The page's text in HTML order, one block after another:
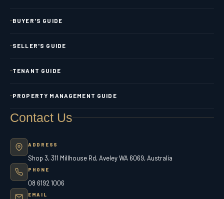
BUYER'S GUIDE
SELLER'S GUIDE
TENANT GUIDE
PROPERTY MANAGEMENT GUIDE
Contact Us
ADDRESS
Shop 3, 311 Millhouse Rd, Aveley WA 6069, Australia
PHONE
08 6192 1006
EMAIL